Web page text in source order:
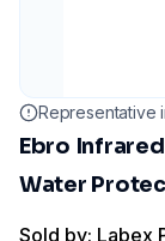
Representative
Ebro
Water
Sold by: Labex